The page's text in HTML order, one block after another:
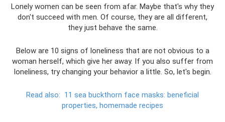
Lonely women can be seen from afar. Maybe that's why they
don't succeed with men. Of course, they are all different,
they just behave the same.
Below are 10 signs of loneliness that are not obvious to a
woman herself, which give her away. If you also suffer from
loneliness, try changing your behavior a little. So, let's begin.
Read also: 11 sea buckthorn face masks: beneficial
properties, homemade recipes